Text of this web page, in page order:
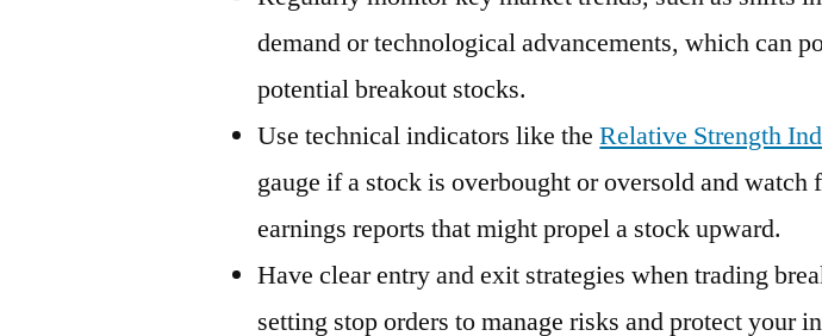
demand or technological advancements, which can
potential breakout stocks.
Use technical indicators like theRelative Strength
gauge if a stock is overbought or oversold and watch
earnings reports that might propel a stock upward.
Have clear entry and exit strategies when trading
setting stop orders to manage risks and protect your